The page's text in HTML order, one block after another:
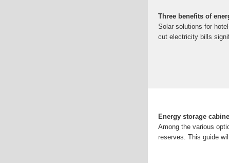
Three benefits of
Solar solutions for
cut electricity bills
Energy storage
Among the various
reserves. This guide